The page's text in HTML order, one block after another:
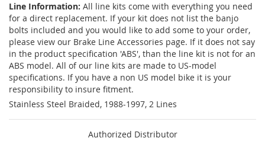
Line Information: All line kits come with everything you need
for a direct replacement. If your kit does not list the banjo
bolts included and you would like to add some to your order,
please view our Brake Line Accessories page. If it does not say
in the product specification 'ABS', than the line kit is not for an
ABS model. All of our line kits are made to US-model
specifications. If you have a non US model bike it is your
responsibility to insure fitment.
Stainless Steel Braided, 1988-1997, 2 Lines
Authorized Distributor